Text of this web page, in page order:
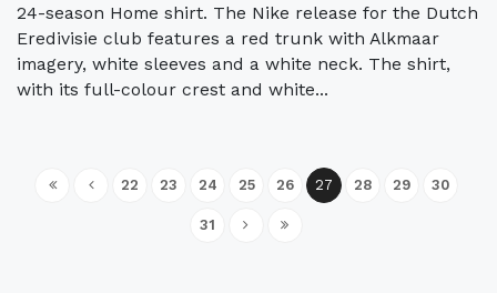
24-season Home shirt. The Nike release for the Dutch
Eredivisie club features a red trunk with Alkmaar
imagery, white sleeves and a white neck. The shirt,
with its full-colour crest and white...
22 23 24 25 26 27 28 29 30
31